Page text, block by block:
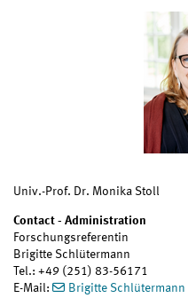
Univ.-Prof. Dr. Monika Stoll
Contact - Administration
Forschungsreferentin
Brigitte Schlütermann
Tel.: +49 (251) 83-56171
E-Mail:
Brigitte Schlütermann